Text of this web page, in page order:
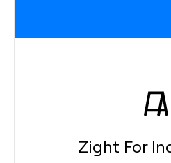
Zight For